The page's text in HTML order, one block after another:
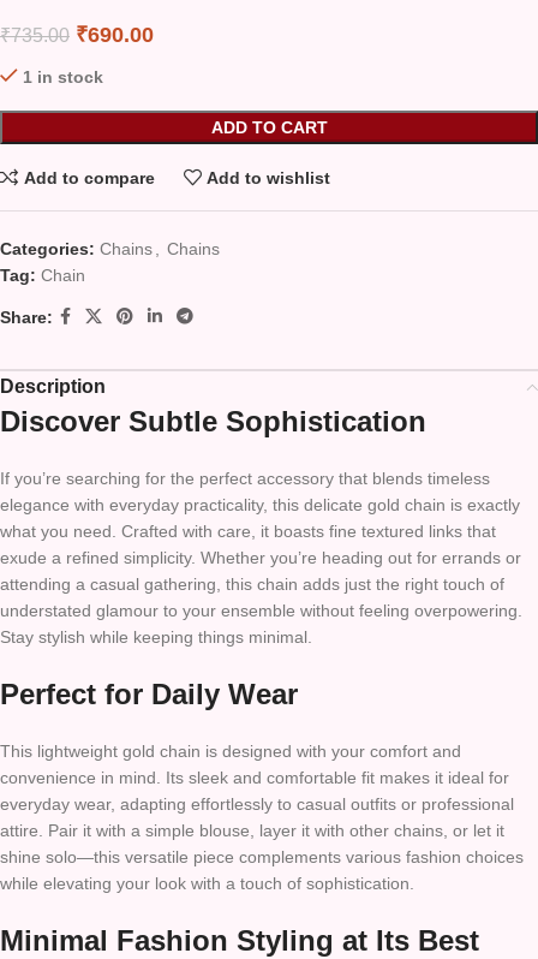
₹735.00 ₹690.00
1 in stock
ADD TO CART
Add to compare Add to wishlist
Categories: Chains, Chains
Tag: Chain
Share:
Description
Discover Subtle Sophistication
If you’re searching for the perfect accessory that blends timeless
elegance with everyday practicality, this delicate gold chain is exactly
what you need. Crafted with care, it boasts fine textured links that
exude a refined simplicity. Whether you’re heading out for errands or
attending a casual gathering, this chain adds just the right touch of
understated glamour to your ensemble without feeling overpowering.
Stay stylish while keeping things minimal.
Perfect for Daily Wear
This lightweight gold chain is designed with your comfort and
convenience in mind. Its sleek and comfortable fit makes it ideal for
everyday wear, adapting effortlessly to casual outfits or professional
attire. Pair it with a simple blouse, layer it with other chains, or let it
shine solo—this versatile piece complements various fashion choices
while elevating your look with a touch of sophistication.
Minimal Fashion Styling at Its Best